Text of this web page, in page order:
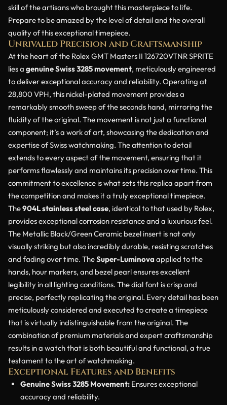
skill of the artisans who brought this masterpiece to life.
Prepare to be amazed by the level of detail and the overall
quality of this exceptional timepiece.
Unrivaled Precision and Craftsmanship
At the heart of the Rolex GMT Masters II 126720VTNR SPRITE
lies a genuine Swiss 3285 movement, meticulously engineered
to deliver exceptional accuracy and reliability. Operating at
28,800 VPH, this nickel-plated movement provides a
remarkably smooth sweep of the seconds hand, mirroring the
fluidity of the original. The movement is not just a functional
component; it’s a work of art, showcasing the dedication and
expertise of Swiss watchmaking. The attention to detail
extends to every aspect of the movement, ensuring that it
performs flawlessly and maintains its precision over time. This
commitment to excellence is what sets this replica apart from
the competition and makes it a truly exceptional timepiece.
The904L stainless steel case, identical to that used by Rolex,
provides exceptional corrosion resistance and a luxurious feel.
The Metallic Black/Green Ceramic bezel insert is not only
visually striking but also incredibly durable, resisting scratches
and fading over time. TheSuper-Luminovaapplied to the
hands, hour markers, and bezel pearl ensures excellent
legibility in all lighting conditions. The dial font is crisp and
precise, perfectly replicating the original. Every detail has been
meticulously considered and executed to create a timepiece
that is virtually indistinguishable from the original. The
combination of premium materials and expert craftsmanship
results in a watch that is both beautiful and functional, a true
testament to the art of watchmaking.
Exceptional Features and Benefits
Genuine Swiss 3285 Movement: Ensures exceptional
accuracy and reliability.